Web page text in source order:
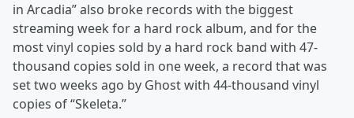
in Arcadia” also broke records with the biggest
streaming week for a hard rock album, and for the
most vinyl copies sold by a hard rock band with 47-
thousand copies sold in one week, a record that was
set two weeks ago by Ghost with 44-thousand vinyl
copies of “Skeleta.”